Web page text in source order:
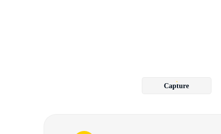
Capture